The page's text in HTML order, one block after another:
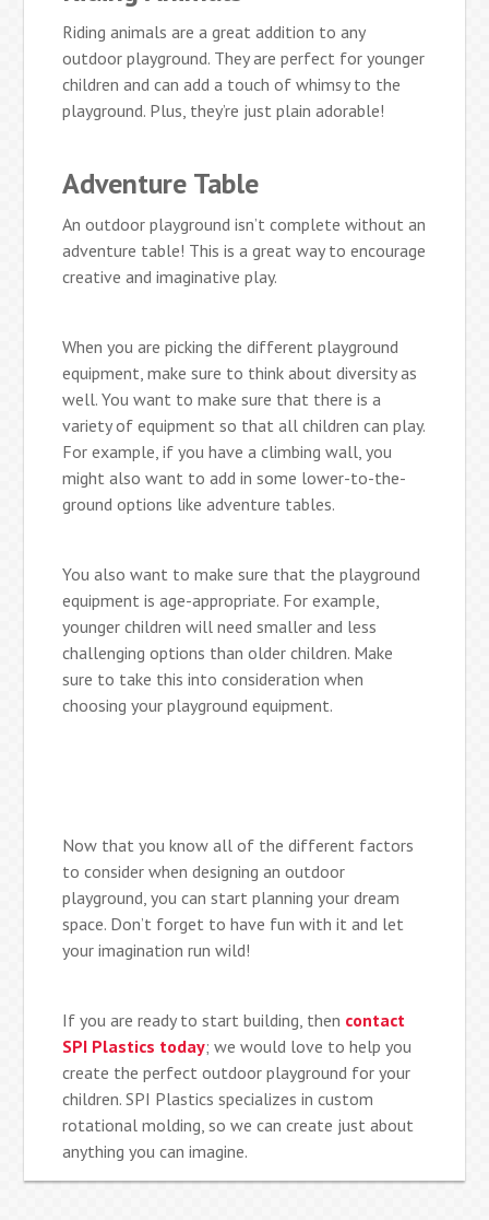
Riding animals are a great addition to any
outdoor playground. They are perfect for younger
children and can add a touch of whimsy to the
playground. Plus, they’re just plain adorable!
Adventure Table
An outdoor playground isn’t complete without an
adventure table! This is a great way to encourage
creative and imaginative play.
When you are picking the different playground
equipment, make sure to think about diversity as
well. You want to make sure that there is a
variety of equipment so that all children can play.
For example, if you have a climbing wall, you
might also want to add in some lower-to-the-
ground options like adventure tables.
You also want to make sure that the playground
equipment is age-appropriate. For example,
younger children will need smaller and less
challenging options than older children. Make
sure to take this into consideration when
choosing your playground equipment.
Now that you know all of the different factors
to consider when designing an outdoor
playground, you can start planning your dream
space. Don’t forget to have fun with it and let
your imagination run wild!
If you are ready to start building, then contact
SPI Plastics today; we would love to help you
create the perfect outdoor playground for your
children. SPI Plastics specializes in custom
rotational molding, so we can create just about
anything you can imagine.